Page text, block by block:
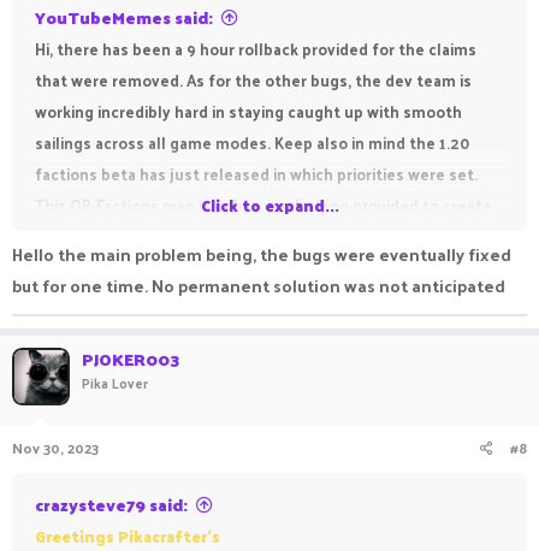
YouTubeMemes said:
Hi, there has been a 9 hour rollback provided for the claims
that were removed. As for the other bugs, the dev team is
working incredibly hard in staying caught up with smooth
sailings across all game modes. Keep also in mind the 1.20
factions beta has just released in which priorities were set.
This OP-Factions map is only 3 weeks long provided to create
patient with bugs. Everything will be sorted out for the big
map to follow in just a few weeks! Enjoy playing OP-Factions!
Click to expand...
Hello the main problem being, the bugs were eventually fixed
but for one time. No permanent solution was not anticipated
PJOKER003
Pika Lover
Nov 30, 2023 #8
crazysteve79 said:
Greetings Pikacrafter's